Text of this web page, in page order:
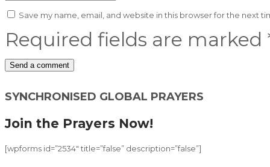
Save my name, email, and website in this browser for the next
Required fields are marked
SYNCHRONISED GLOBAL PRAYERS
Join the Prayers Now!
[wpforms id=”2534″ title=”false” description=”false”]